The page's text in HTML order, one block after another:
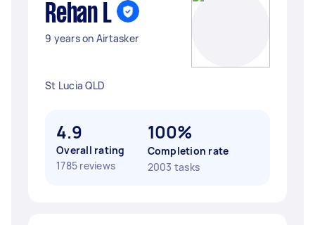
Rehan L
9 years on Airtasker
St Lucia QLD
4.9
Overall rating
1785 reviews
100%
Completion rate
2003 tasks